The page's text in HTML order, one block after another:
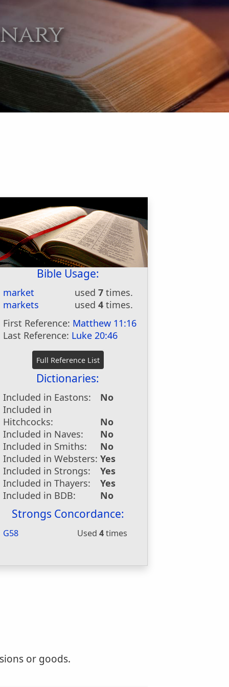
Bible Usage:
market used7 times.
markets
used4 times.
First Reference: Matthew 11:16
Last Reference: Luke 20:46
Dictionaries:
Included in Eastons:
No
Included in
Hitchcocks:
No
Included in Naves:
No
Included in Smiths:
No
Included in Websters: Yes
Included in Strongs:
Yes
Included in Thayers:
Yes
Included in BDB:
No
Strongs Concordance:
G58 Used4times
or goods.